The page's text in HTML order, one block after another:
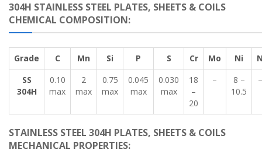
304H STAINLESS STEEL PLATES, SHEETS & COILS
CHEMICAL COMPOSITION:
Grade C Mn Si P S Cr Mo Ni
SS
304H
0.10
max
2
max
0.75
max
0.045
max
0.030
max
18
–
20
–
8 –
10.5
–
STAINLESS STEEL 304H PLATES, SHEETS & COILS
MECHANICAL PROPERTIES: